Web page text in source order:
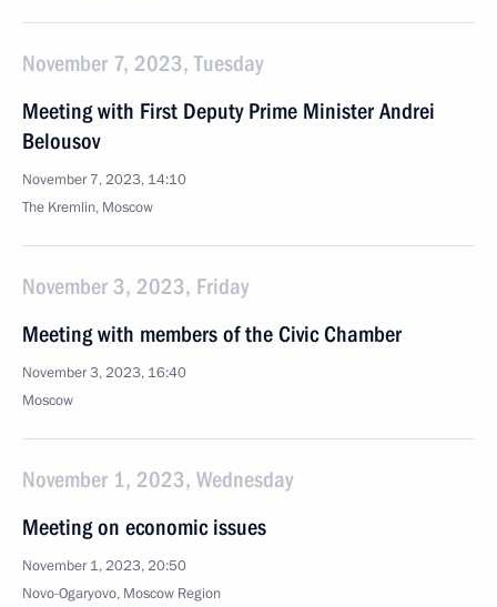
November 7, 2023, Tuesday
Meeting with First Deputy Prime Minister Andrei
Belousov
November 7, 2023, 14:10
The Kremlin, Moscow
November 3, 2023, Friday
Meeting with members of the Civic Chamber
November 3, 2023, 16:40
Moscow
November 1, 2023, Wednesday
Meeting on economic issues
November 1, 2023, 20:50
Novo-Ogaryovo, Moscow Region